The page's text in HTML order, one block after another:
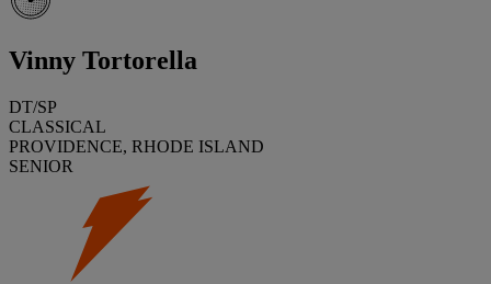
Vinny Tortorella
DT/SP
CLASSICAL
PROVIDENCE, RHODE ISLAND
SENIOR